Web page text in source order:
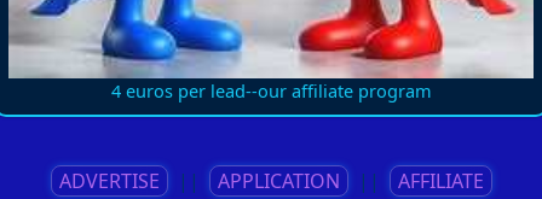
4 euros per lead--our affiliate program
ADVERTISE || APPLICATION || AFFILIATE